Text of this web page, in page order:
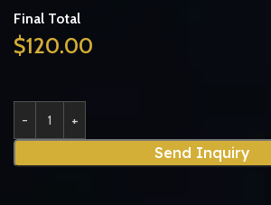
Final Total
$120.00
Send Inquiry